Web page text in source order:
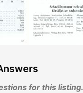
for this listing.